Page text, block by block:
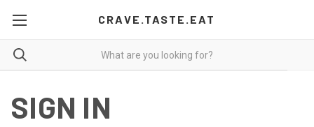
CRAVE.TASTE.EAT
SIGN IN